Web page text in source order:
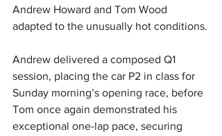
Andrew Howard and Tom Wood
adapted to the unusually hot conditions.
Andrew delivered a composed Q1
session, placing the car P2 in class for
Sunday morning’s opening race, before
Tom once again demonstrated his
exceptional one-lap pace, securing